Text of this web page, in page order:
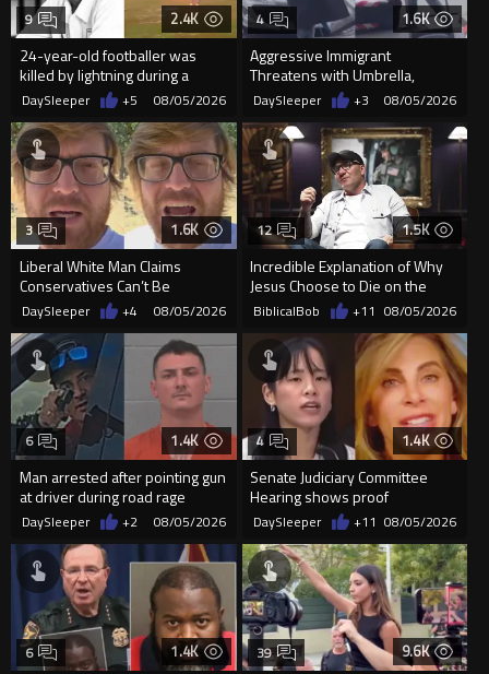
2.4K
24-year-old footballer was
killed by lightning during a
friendly match in Thailand
9
DaySleeper +5 08/05/2026
1.6K
Aggressive Immigrant
Threatens with Umbrella,
Meets Flying Chair
4
DaySleeper +3 08/05/2026
1.6K
Liberal White Man Claims
Conservatives Can’t Be
Christians Because They Don’t
Supp...
3
DaySleeper +4 08/05/2026
1.5K
Incredible Explanation of Why
Jesus Choose to Die on the
Cross.
12
BiblicalBob +11 08/05/2026
1.4K
Man arrested after pointing gun
at driver during road rage
incident in Florida
6
DaySleeper +2 08/05/2026
1.4K
Senate Judiciary Committee
Hearing shows proof
Democrats are funding and
organizin...
4
DaySleeper +11 08/05/2026
1.4K
6 9.6K
39